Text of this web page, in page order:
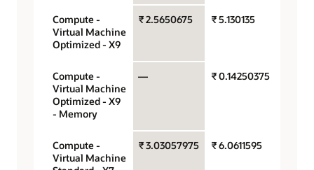
Compute -
Virtual Machine
Optimized - X9
₹ 2.5650675 ₹ 5.130135
Compute -
Virtual Machine
Optimized - X9
- Memory
— ₹ 0.14250375
Compute -
Virtual Machine
₹ 3.03057975 ₹ 6.0611595